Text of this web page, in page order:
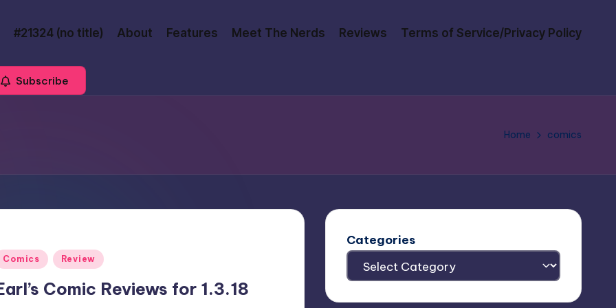
#21324 (no title) About Features Meet The Nerds Reviews Terms of Service/Privacy Policy
Subscribe
Home comics
Comics Review
Comic Reviews for 1.3.18
Categories